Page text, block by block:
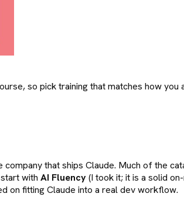
so pick training that matches how you
company that ships Claude. Much of the
with AI Fluency(I took it; it is a solid
on fitting Claude into a real dev workflow.